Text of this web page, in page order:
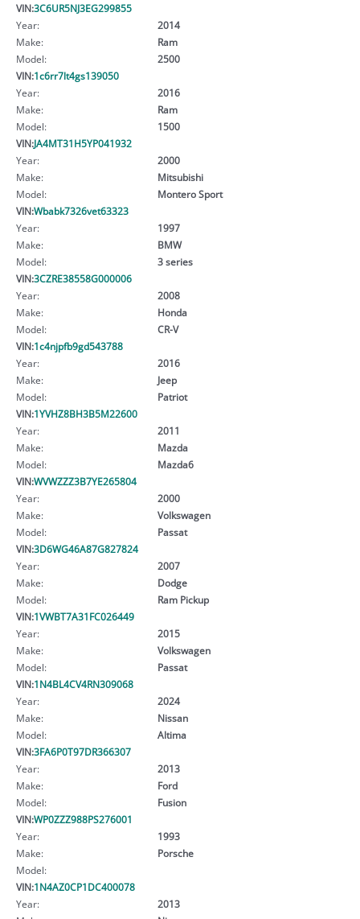
VIN:3C6UR5NJ3EG299855
Year:
2014
Make:
Ram
Model:
2500
VIN:1c6rr7lt4gs139050
Year:
2016
Make:
Ram
Model:
1500
VIN:JA4MT31H5YP041932
Year:
2000
Make:
Mitsubishi
Model:
Montero Sport
VIN:Wbabk7326vet63323
Year:
1997
Make:
BMW
Model:
3 series
VIN:3CZRE38558G000006
Year:
2008
Make:
Honda
Model:
CR-V
VIN:1c4njpfb9gd543788
Year:
2016
Make:
Jeep
Model:
Patriot
VIN:1YVHZ8BH3B5M22600
Year:
2011
Make:
Mazda
Model:
Mazda6
VIN:WVWZZZ3B7YE265804
Year:
2000
Make:
Volkswagen
Model:
Passat
VIN:3D6WG46A87G827824
Year:
2007
Make:
Dodge
Model:
Ram Pickup
VIN:1VWBT7A31FC026449
Year:
2015
Make:
Volkswagen
Model:
Passat
VIN:1N4BL4CV4RN309068
Year:
2024
Make:
Nissan
Model:
Altima
VIN:3FA6P0T97DR366307
Year:
2013
Make:
Ford
Model:
Fusion
VIN:WP0ZZZ988PS276001
Year:
1993
Make:
Porsche
Model:
VIN:1N4AZ0CP1DC400078
Year:
2013